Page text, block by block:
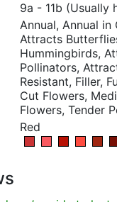
9a - 11b (Usually
Annual, Annual in
Attracts
Hummingbirds,
Pollinators,
Resistant, Filler,
Cut Flowers,
Flowers, Tender
Red